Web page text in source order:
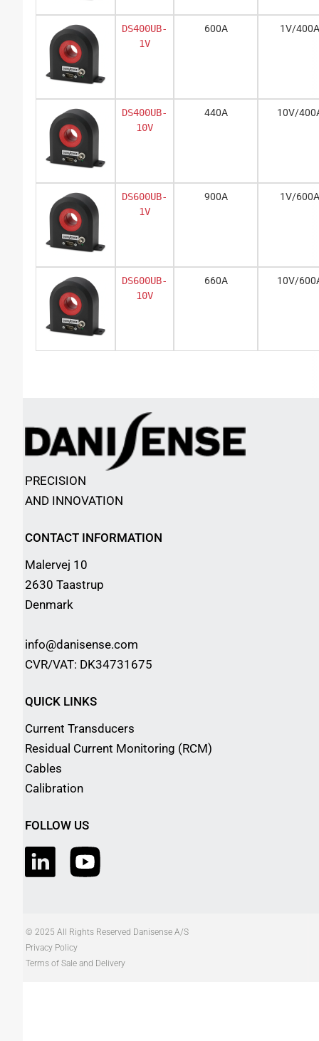
DS400UB-
1V
600A 1V/400A
DS400UB-
10V
440A 10V/
DS600UB-
1V
900A 1V/600A
DS600UB-
10V
660A 10V/
PRECISION
AND INNOVATION
CONTACT INFORMATION
Malervej 10
2630 Taastrup
Denmark
info@danisense.com
CVR/VAT: DK34731675
QUICK LINKS
Current Transducers
Residual Current Monitoring (RCM)
Cables
Calibration
FOLLOW US
© 2025 All Rights Reserved Danisense A/S
Privacy Policy
Terms of Sale and Delivery